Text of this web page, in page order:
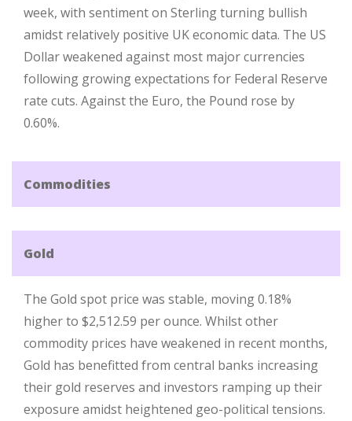
week, with sentiment on Sterling turning bullish
amidst relatively positive UK economic data. The US
Dollar weakened against most major currencies
following growing expectations for Federal Reserve
rate cuts. Against the Euro, the Pound rose by
0.60%.
Commodities
Gold
The Gold spot price was stable, moving 0.18%
higher to $2,512.59 per ounce. Whilst other
commodity prices have weakened in recent months,
Gold has benefitted from central banks increasing
their gold reserves and investors ramping up their
exposure amidst heightened geo-political tensions.